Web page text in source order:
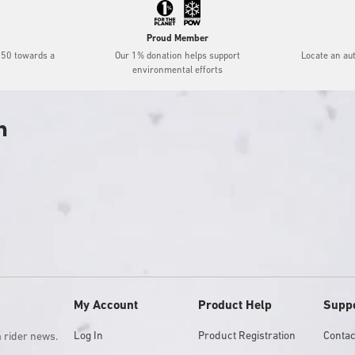
towards a
Proud Member
Our 1% donation helps support
environmental efforts
Locate an
rider news.
My Account
Log In
Product Help
Product Registration